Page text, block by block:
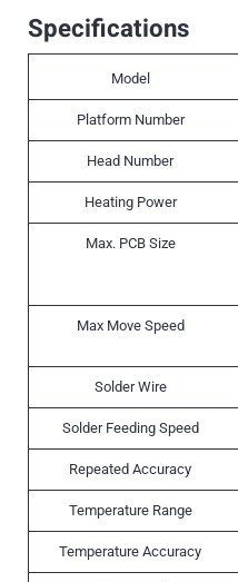
Specifications
Model
Platform Number
Head Number
Heating Power
Max. PCB Size
Max Move Speed
Solder Wire
Solder Feeding Speed
Repeated Accuracy
Temperature Range
Temperature Accuracy